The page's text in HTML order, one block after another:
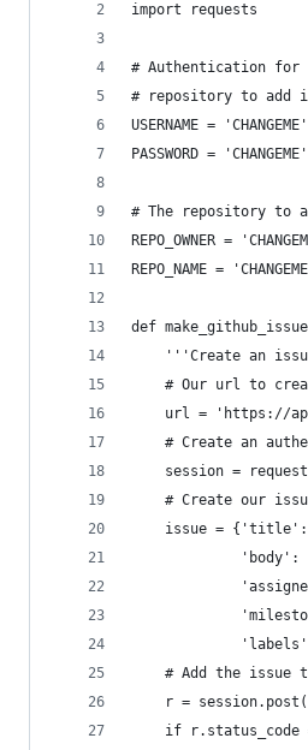
import requests
# Authentication for
# repository to add
USERNAME = 'CHANGEME'
PASSWORD = 'CHANGEME'
# The repository to
REPO_OWNER =
REPO_NAME =
def
'''Create an
# Our url to
url = 'https://
# Create an
session =
# Create our
issue =
'body':
# Add the issue
r =
if r.status_code